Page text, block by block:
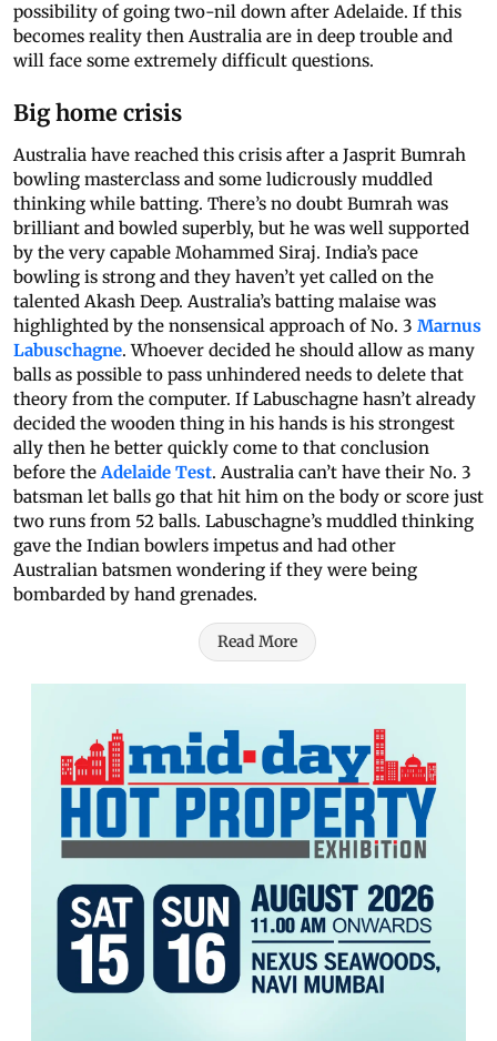
possibility of going two-nil down after Adelaide. If this
becomes reality then Australia are in deep trouble and
will face some extremely difficult questions.
Big home crisis
Australia have reached this crisis after a Jasprit Bumrah
bowling masterclass and some ludicrously muddled
thinking while batting. There’s no doubt Bumrah was
brilliant and bowled superbly, but he was well supported
by the very capable Mohammed Siraj. India’s pace
bowling is strong and they haven’t yet called on the
talented Akash Deep. Australia’s batting malaise was
highlighted by the nonsensical approach of No. 3 Marnus
Labuschagne. Whoever decided he should allow as many
balls as possible to pass unhindered needs to delete that
theory from the computer. If Labuschagne hasn’t already
decided the wooden thing in his hands is his strongest
ally then he better quickly come to that conclusion
before theAdelaide Test. Australia can’t have their No. 3
batsman let balls go that hit him on the body or score just
two runs from 52 balls. Labuschagne’s muddled thinking
gave the Indian bowlers impetus and had other
Australian batsmen wondering if they were being
bombarded by hand grenades.
Read More